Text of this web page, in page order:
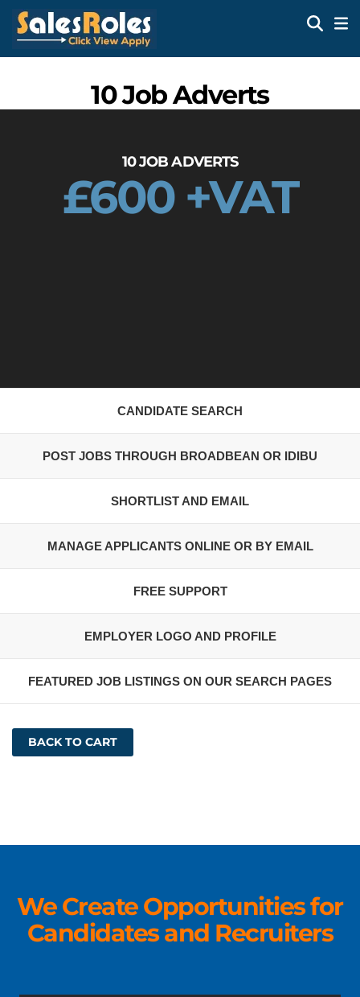
10 Job Adverts
10 JOB ADVERTS
£600 +VAT
CANDIDATE SEARCH
POST JOBS THROUGH BROADBEAN OR IDIBU
SHORTLIST AND EMAIL
MANAGE APPLICANTS ONLINE OR BY EMAIL
FREE SUPPORT
EMPLOYER LOGO AND PROFILE
FEATURED JOB LISTINGS ON OUR SEARCH PAGES
BACK TO CART
We Create Opportunities for
Candidates and Recruiters